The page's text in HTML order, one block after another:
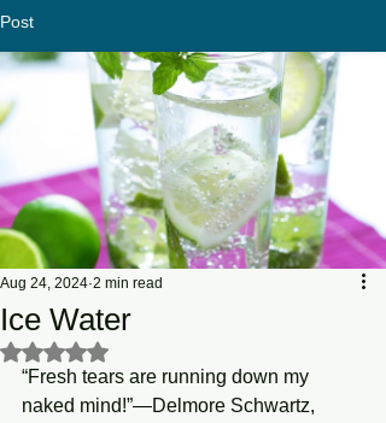
Post
Ice Water
Aug 24, 2024 2 min read
Rated NaN out of 5 stars.
“Fresh tears are running down my
naked mind!”—Delmore Schwartz,